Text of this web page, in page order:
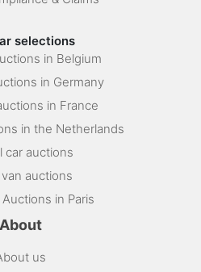
selections
in Belgium
in Germany
in France
in the Netherlands
car auctions
auctions
in Paris
About
us